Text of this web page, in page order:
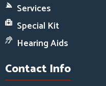
Services
Special Kit
Hearing Aids
Contact Info